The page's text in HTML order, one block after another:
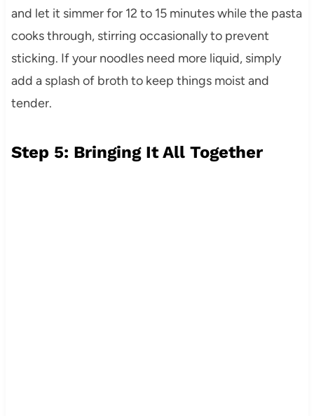
and let it simmer for 12 to 15 minutes while the pasta
cooks through, stirring occasionally to prevent
sticking. If your noodles need more liquid, simply
add a splash of broth to keep things moist and
tender.
Step 5: Bringing It All Together